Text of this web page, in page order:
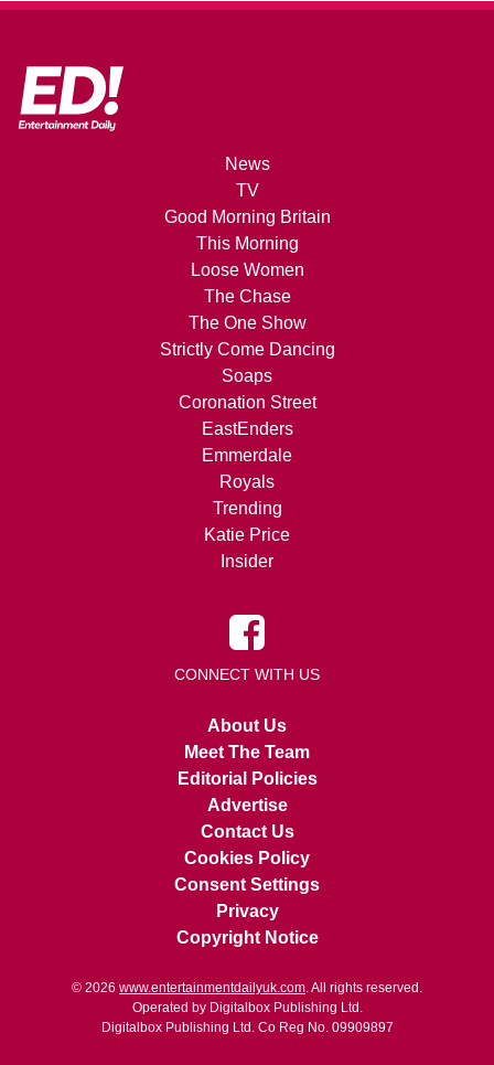
News
TV
Good Morning Britain
This Morning
Loose Women
The Chase
The One Show
Strictly Come Dancing
Soaps
Coronation Street
EastEnders
Emmerdale
Royals
Trending
Katie Price
Insider
CONNECT WITH US
About Us
Meet The Team
Editorial Policies
Advertise
Contact Us
Cookies Policy
Consent Settings
Privacy
Copyright Notice
© 2026 www.entertainmentdailyuk.com. All rights reserved.
Operated by Digitalbox Publishing Ltd.
Digitalbox Publishing Ltd. Co Reg No. 09909897